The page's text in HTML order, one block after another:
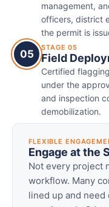
management,
officers, district
the permit is
05
STAGE 05
Field
Certified
under the
and inspection
demobilization.
FLEXIBLE
Engage at the
Not every project
workflow. Many
lined up and need